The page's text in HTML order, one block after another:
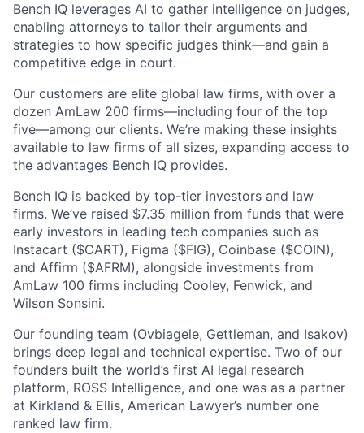
Bench IQ leverages AI to gather intelligence on judges,
enabling attorneys to tailor their arguments and
strategies to how specific judges think—and gain a
competitive edge in court.
Our customers are elite global law firms, with over a
dozen AmLaw 200 firms—including four of the top
five—among our clients. We’re making these insights
available to law firms of all sizes, expanding access to
the advantages Bench IQ provides.
Bench IQ is backed by top-tier investors and law
firms. We’ve raised $7.35 million from funds that were
early investors in leading tech companies such as
Instacart ($CART), Figma ($FIG), Coinbase ($COIN),
and Affirm ($AFRM), alongside investments from
AmLaw 100 firms including Cooley, Fenwick, and
Wilson Sonsini.
Our founding team (Ovbiagele, Gettleman, and Isakov)
brings deep legal and technical expertise. Two of our
founders built the world’s first AI legal research
platform, ROSS Intelligence, and one was as a partner
at Kirkland & Ellis, American Lawyer’s number one
ranked law firm.